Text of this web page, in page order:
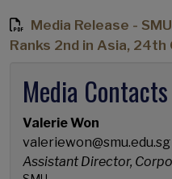
Media Release -
Ranks 2nd in Asia, 24th
Media Contacts
Valerie Won
valeriewon@smu.edu.sg
Assistant Director,